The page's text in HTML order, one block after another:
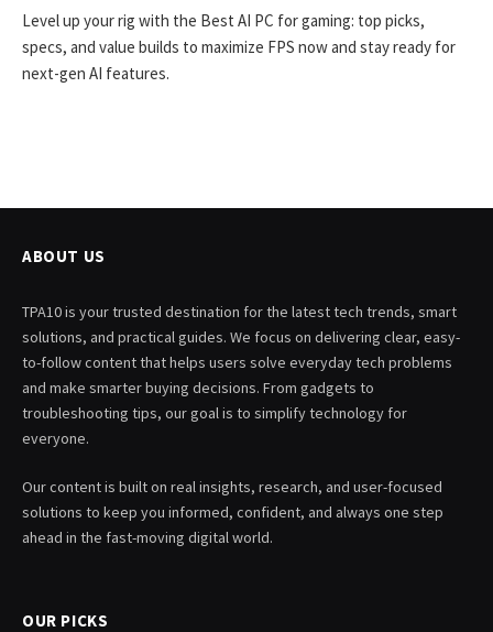
Level up your rig with the Best AI PC for gaming: top picks,
specs, and value builds to maximize FPS now and stay ready for
next-gen AI features.
ABOUT US
TPA10 is your trusted destination for the latest tech trends, smart
solutions, and practical guides. We focus on delivering clear, easy-
to-follow content that helps users solve everyday tech problems
and make smarter buying decisions. From gadgets to
troubleshooting tips, our goal is to simplify technology for
everyone.
Our content is built on real insights, research, and user-focused
solutions to keep you informed, confident, and always one step
ahead in the fast-moving digital world.
OUR PICKS